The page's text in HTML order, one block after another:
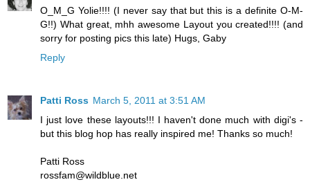
O_M_G Yolie!!!! (I never say that but this is a definite O-M-
G!!) What great, mhh awesome Layout you created!!!! (and
sorry for posting pics this late) Hugs, Gaby
Reply
Patti Ross March 5, 2011 at 3:51 AM
I just love these layouts!!! I haven't done much with digi's -
but this blog hop has really inspired me! Thanks so much!
Patti Ross
rossfam@wildblue.net